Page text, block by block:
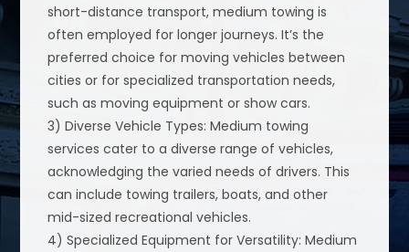
short-distance transport, medium towing is
often employed for longer journeys. It’s the
preferred choice for moving vehicles between
cities or for specialized transportation needs,
such as moving equipment or show cars.
3) Diverse Vehicle Types: Medium towing
services cater to a diverse range of vehicles,
acknowledging the varied needs of drivers. This
can include towing trailers, boats, and other
mid-sized recreational vehicles.
4) Specialized Equipment for Versatility: Medium